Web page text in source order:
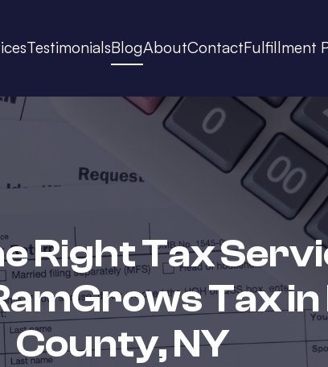
TestimonialsBlogAboutContactFulfillment
Right Tax
Tax
County, NY